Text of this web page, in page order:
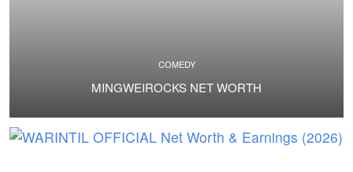
COMEDY
MINGWEIROCKS NET WORTH